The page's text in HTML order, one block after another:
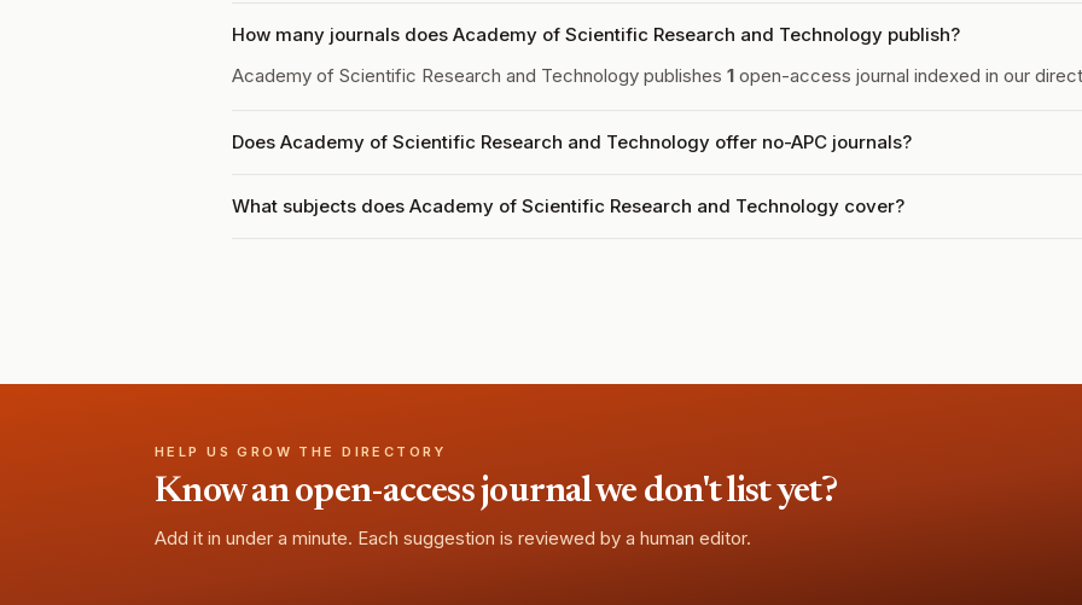
How many journals does Academy of Scientific Research and Technology publish?
Academy of Scientific Research and Technology publishes 1 open-access journal indexed in our
Does Academy of Scientific Research and Technology offer no-APC journals?
What subjects does Academy of Scientific Research and Technology cover?
HELP US GROW THE DIRECTORY
Know an open-access journal we don't list yet?
Add it in under a minute. Each suggestion is reviewed by a human editor.